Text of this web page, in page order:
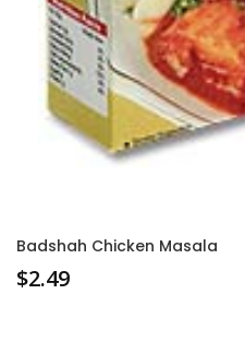
Badshah Chicken Masala
$2.49